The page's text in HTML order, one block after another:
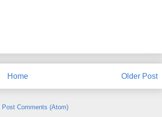
Older Post
Home
Post Comments (Atom)